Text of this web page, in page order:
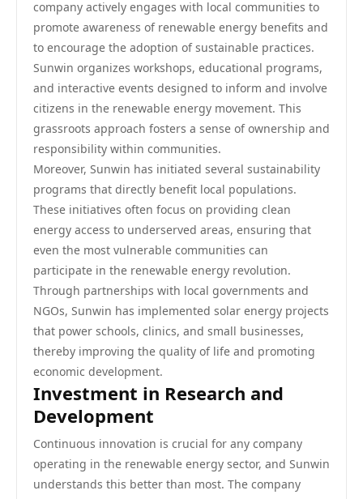
company actively engages with local communities to
promote awareness of renewable energy benefits and
to encourage the adoption of sustainable practices.
Sunwin organizes workshops, educational programs,
and interactive events designed to inform and involve
citizens in the renewable energy movement. This
grassroots approach fosters a sense of ownership and
responsibility within communities.
Moreover, Sunwin has initiated several sustainability
programs that directly benefit local populations.
These initiatives often focus on providing clean
energy access to underserved areas, ensuring that
even the most vulnerable communities can
participate in the renewable energy revolution.
Through partnerships with local governments and
NGOs, Sunwin has implemented solar energy projects
that power schools, clinics, and small businesses,
thereby improving the quality of life and promoting
economic development.
Investment in Research and
Development
Continuous innovation is crucial for any company
operating in the renewable energy sector, and Sunwin
understands this better than most. The company